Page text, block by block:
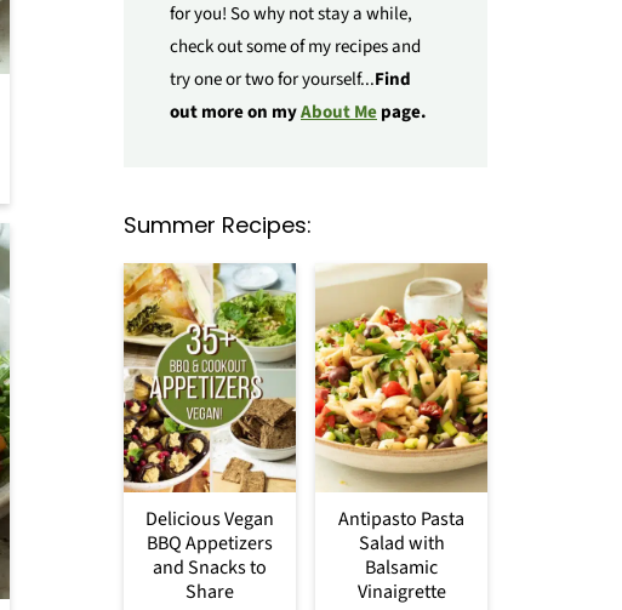
for you! So why not stay a while,
check out some of my recipes and
try one or two for yourself...Find
out more on myAbout Mepage.
Summer Recipes:
Delicious Vegan
BBQ Appetizers
and Snacks to
Share
Antipasto Pasta
Salad with
Balsamic
Vinaigrette